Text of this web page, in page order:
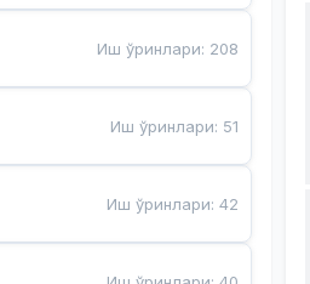
Иш ўринлари: 208
Иш ўринлари: 51
Иш ўринлари:42